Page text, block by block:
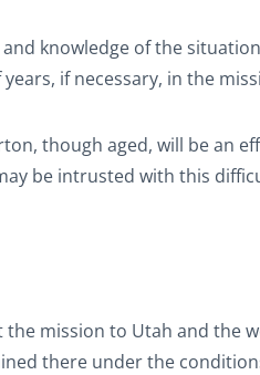
knowledge of the
if necessary, in the
though aged, will be an
be intrusted with this
mission to Utah and the
there under the